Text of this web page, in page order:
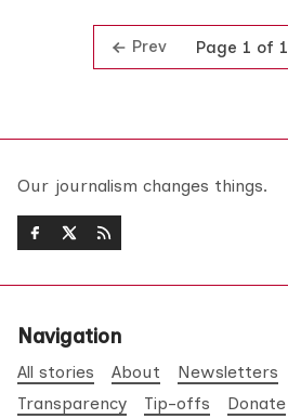
Prev Page 1 of 1
Our journalism changes things.
Navigation
All stories About Newsletters
Transparency
Tip-offs Donate